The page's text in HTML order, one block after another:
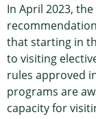
In April 2023,
that starting in
to visiting
rules approved
programs are
capacity for